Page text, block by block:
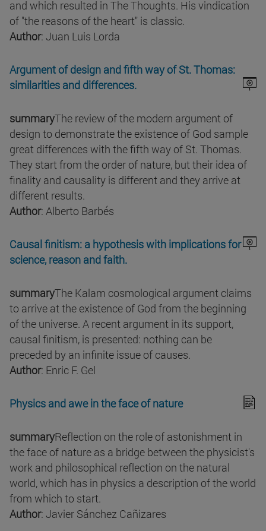
and which resulted in The Thoughts. His vindication
of "the reasons of the heart" is classic.
Author: Juan Luis Lorda
Argument of design and fifth way of St. Thomas:
similarities and differences.
summaryThe review of the modern argument of
design to demonstrate the existence of God sample
great differences with the fifth way of St. Thomas.
They start from the order of nature, but their idea of
finality and causality is different and they arrive at
different results.
Author: Alberto Barbés
Causal finitism: a hypothesis with implications for
science, reason and faith.
summaryThe Kalam cosmological argument claims
to arrive at the existence of God from the beginning
of the universe. A recent argument in its support,
causal finitism, is presented: nothing can be
preceded by an infinite issue of causes.
Author: Enric F. Gel
Physics and awe in the face of nature
summaryReflection on the role of astonishment in
the face of nature as a bridge between the physicist's
work and philosophical reflection on the natural
world, which has in physics a description of the world
from which to start.
Author: Javier Sánchez Cañizares